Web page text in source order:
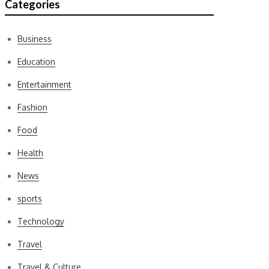
Categories
Business
Education
Entertainment
Fashion
Food
Health
News
sports
Technology
Travel
Travel & Culture